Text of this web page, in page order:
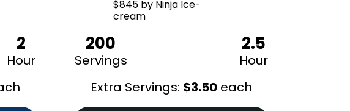
2
Hour
200
Servings
2.5
Hour
Extra Servings: $3.50 each